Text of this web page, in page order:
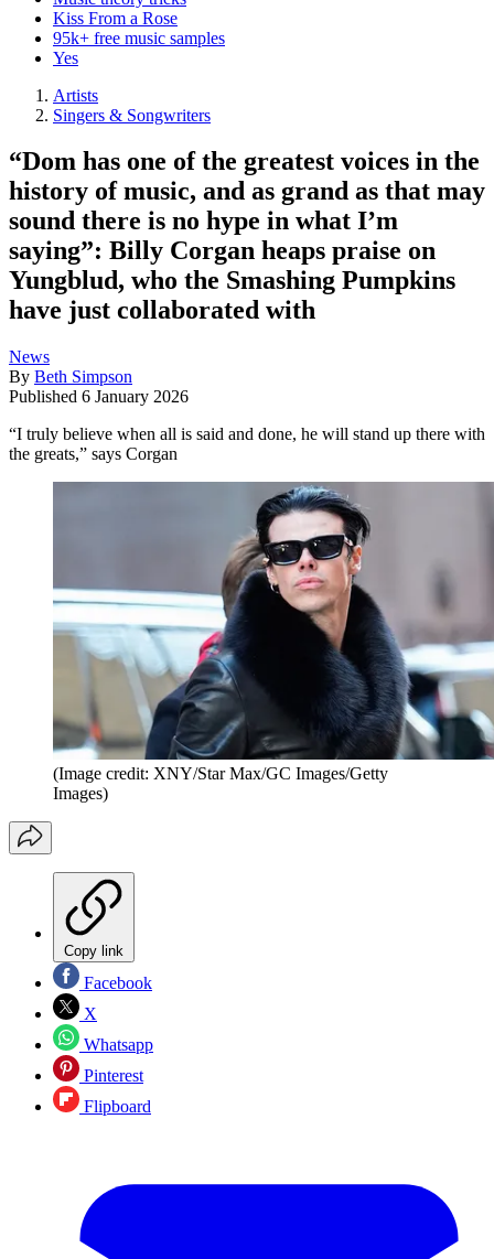
Kiss From a Rose
95k+ free music samples
Yes
Artists
Singers & Songwriters
“Dom has one of the greatest voices in the
history of music, and as grand as that may
sound there is no hype in what I’m
saying”: Billy Corgan heaps praise on
Yungblud, who the Smashing Pumpkins
have just collaborated with
News
By Beth Simpson
Published 6 January 2026
“I truly believe when all is said and done, he will stand up there with
the greats,” says Corgan
(Image credit: XNY/Star Max/GC Images/Getty
Images)
Copy link
Facebook
X
Whatsapp
Pinterest
Flipboard